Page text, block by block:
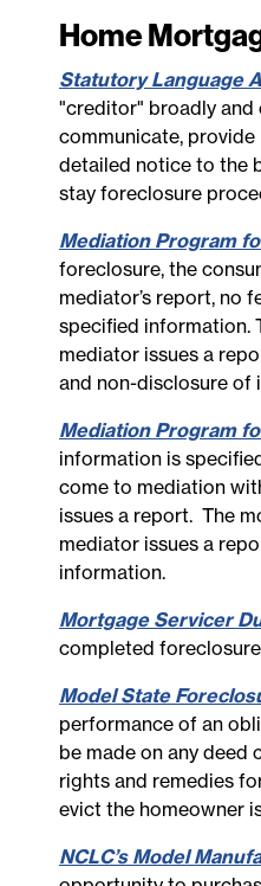
Home
Statutory Language
"creditor" broadly and
communicate,
detailed notice to the
stay foreclosure
Mediation Program
foreclosure, the
mediator’s report, no
specified information.
mediator issues a
and non-disclosure of
Mediation Program
information is
come to mediation
issues a report. The
mediator issues a
information.
Mortgage Servicer
completed
Model State
performance of an
be made on any
rights and remedies
evict the homeowner
NCLC’s Model